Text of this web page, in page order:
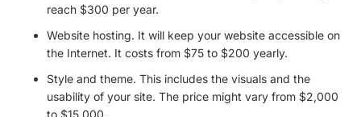
reach $300 per year.
Website hosting. It will keep your website accessible on
the Internet. It costs from $75 to $200 yearly.
Style and theme. This includes the visuals and the
usability of your site. The price might vary from $2,000